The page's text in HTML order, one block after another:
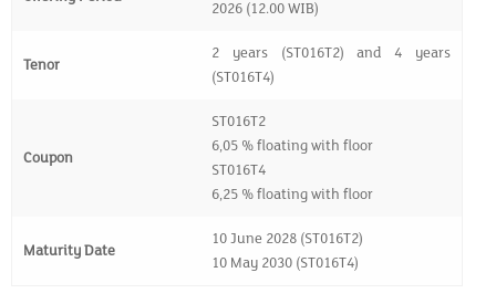
2026 (12.00 WIB)
Tenor
2 years (ST016T2) and 4 years
(ST016T4)
Coupon
ST016T2
6,05 % floating with floor
ST016T4
6,25 % floating with floor
Maturity Date
10 June 2028 (ST016T2)
10 May 2030 (ST016T4)